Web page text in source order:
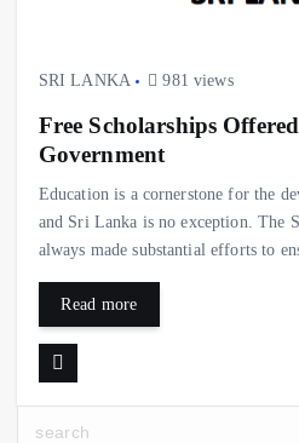
SRI LANKA 981 views
Free Scholarships
Government
Education is a cornerstone for the
and Sri Lanka is no exception. The
always made substantial efforts to
Read more
Search